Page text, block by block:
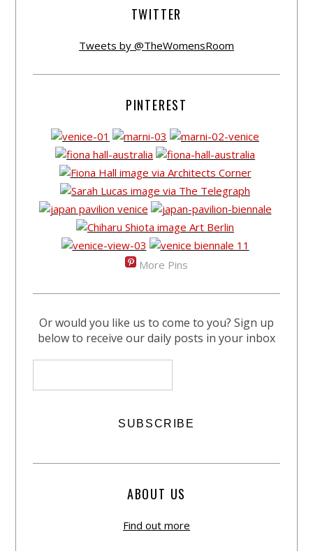
TWITTER
Tweets by @TheWomensRoom
PINTEREST
More Pins
Or would you like us to come to you? Sign up
below to receive our daily posts in your inbox
ABOUT US
Find out more